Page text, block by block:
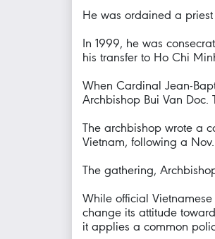
He was ordained a priest
In 1999, he was
his transfer to Ho Chi
When Cardinal Jean-
Archbishop Bui Van Doc.
The archbishop wrote a
Vietnam, following a
The gathering,
While official
change its attitude
it applies a common